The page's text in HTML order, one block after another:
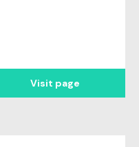
Visit page